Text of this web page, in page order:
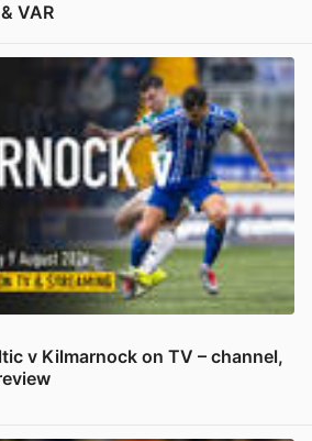
VAR
v Kilmarnock on TV – channel,